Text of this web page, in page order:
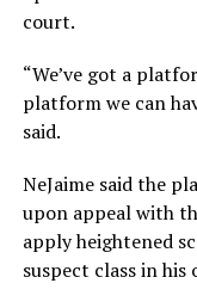
court.
“We’ve got a
platform we can
said.
NeJaime said the
upon appeal with
apply heightened
suspect class in his